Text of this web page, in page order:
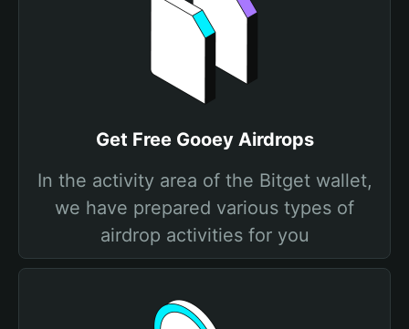
Get Free Gooey Airdrops
In the activity area of the Bitget wallet,
we have prepared various types of
airdrop activities for you